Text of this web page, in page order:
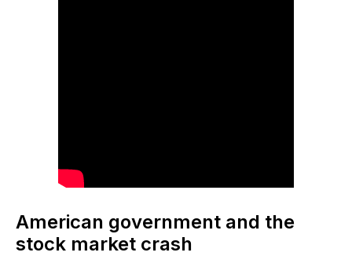
American government and the
stock market crash